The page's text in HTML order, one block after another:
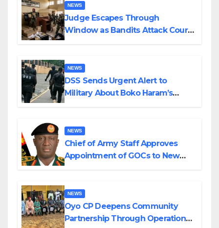
NEWS
Judge Escapes Through
Window as Bandits Attack Court
NEWS
DSS Sends Urgent Alert to
Military About Boko Haram’s
NEWS
Chief of Army Staff Approves
Appointment of GOCs to New
NEWS
Oyo CP Deepens Community
Partnership Through Operational